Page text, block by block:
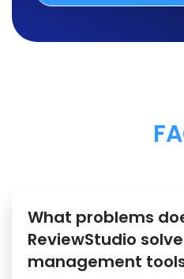
What problems
ReviewStudio
management